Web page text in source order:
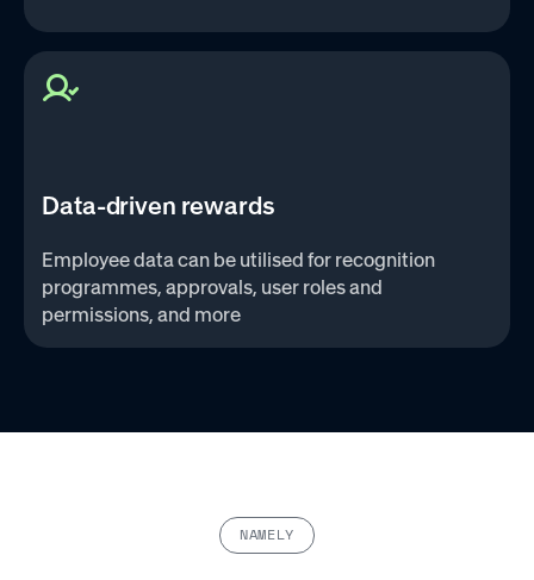
Data-driven rewards
Employee data can be utilised for recognition
programmes, approvals, user roles and
permissions, and more‌
NAMELY